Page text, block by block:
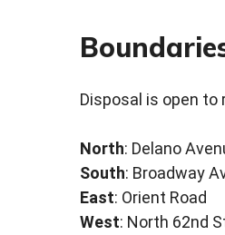
Disposal is open
North: Delano
South: Broadway
East: Orient Road
West: North 62nd